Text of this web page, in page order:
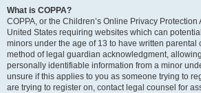
What is COPPA?
COPPA, or the Children’s Online Privacy Protection
United States requiring websites which can
minors under the age of 13 to have written parental
method of legal guardian acknowledgment,
personally identifiable information from a minor
unsure if this applies to you as someone trying to
are trying to register on, contact legal counsel for